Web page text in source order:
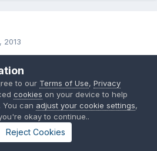
2013
these files?
to our Terms of Use,Privacy
cookies on your device to help
You can adjust your cookie settings,
okay to continue..
Reject Cookies